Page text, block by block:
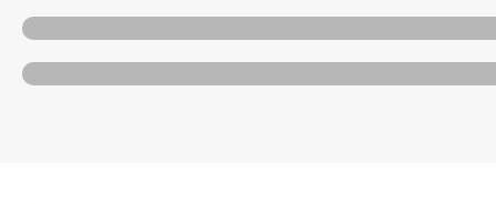
Almaty Mega Center